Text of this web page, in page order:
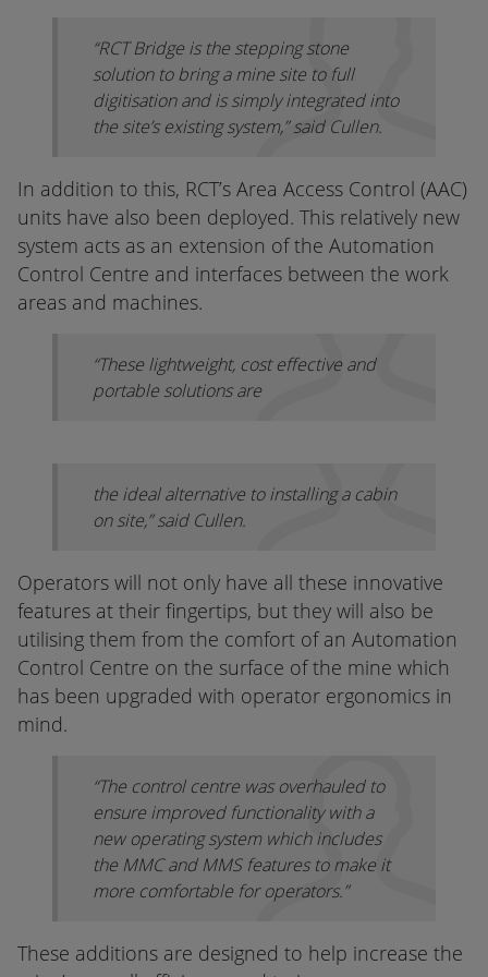
“RCT Bridge is the stepping stone
solution to bring a mine site to full
digitisation and is simply integrated into
the site’s existing system,” said Cullen.
In addition to this, RCT’s Area Access Control (AAC)
units have also been deployed. This relatively new
system acts as an extension of the Automation
Control Centre and interfaces between the work
areas and machines.
“These lightweight, cost effective and
portable solutions are
the ideal alternative to installing a cabin
on site,” said Cullen.
Operators will not only have all these innovative
features at their fingertips, but they will also be
utilising them from the comfort of an Automation
Control Centre on the surface of the mine which
has been upgraded with operator ergonomics in
mind.
“The control centre was overhauled to
ensure improved functionality with a
new operating system which includes
the MMC and MMS features to make it
more comfortable for operators.”
These additions are designed to help increase the